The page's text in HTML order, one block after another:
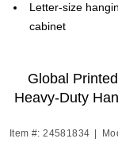
Letter-size
cabinet
Global
Heavy-Duty
Item #: 24581834